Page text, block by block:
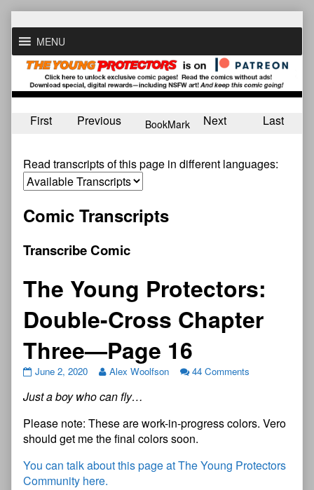
to
contentMENU
First Previous BookMark Next Last
Read transcripts of this page in different languages:
Comic Transcripts
Transcribe Comic
The Young Protectors:
Double-Cross Chapter
Three—Page 16
June 2, 2020 Alex Woolfson 44 Comments
Justaboy whocanfy…
Please note: These are work-in-progress colors. Vero
should get me the final colors soon.
You can talk about this page at The Young Protectors
Community here.